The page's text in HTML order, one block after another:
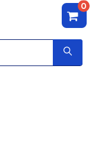
0